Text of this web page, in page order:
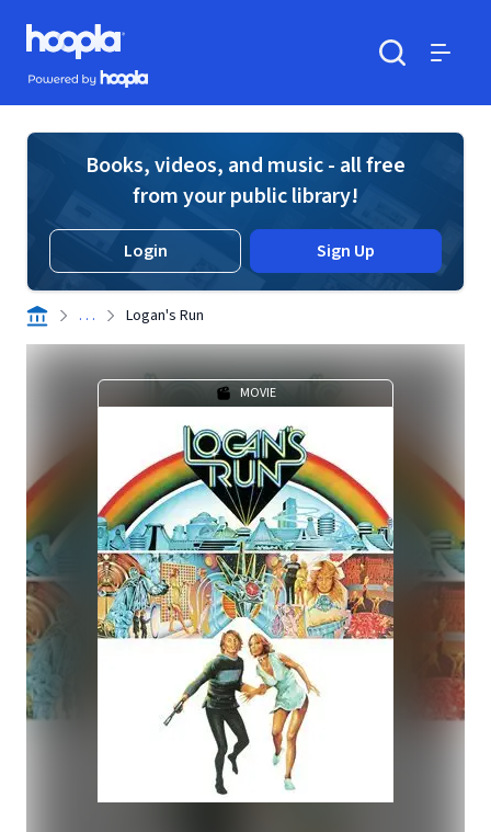
Skip to main content
Hoopla logo
Powered by Hoopla
Books, videos, and music - all free
from your public library!
Login Sign Up
. . . Logan's Run
MOVIE